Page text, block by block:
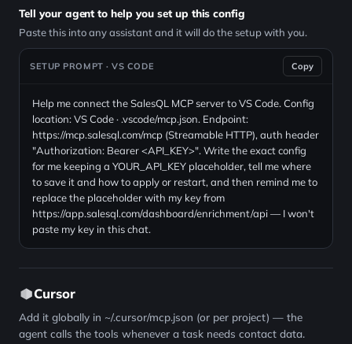
Tell your agent to help you set up this config
Paste this into any assistant and it will do the setup with you.
SETUP PROMPT · VS CODE Copy
Help me connect the SalesQL MCP server to VS Code. Config
location: VS Code · .vscode/mcp.json. Endpoint:
https://mcp.salesql.com/mcp (Streamable HTTP), auth header
"Authorization: Bearer <API_KEY>". Write the exact config
for me keeping a YOUR_API_KEY placeholder, tell me where
to save it and how to apply or restart, and then remind me to
replace the placeholder with my key from
https://app.salesql.com/dashboard/enrichment/api — I won't
paste my key in this chat.
Cursor
Add it globally in ~/.cursor/mcp.json (or per project) — the
agent calls the tools whenever a task needs contact data.